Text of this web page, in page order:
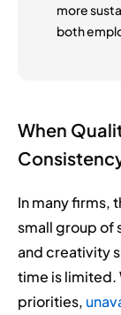
more
both
When
In many firms,
small group of
and creativity
time is limited.
priorities,